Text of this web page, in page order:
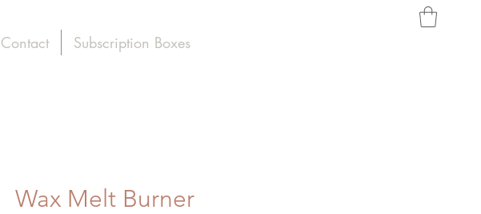
Contact Subscription Boxes
Wax Melt Burner